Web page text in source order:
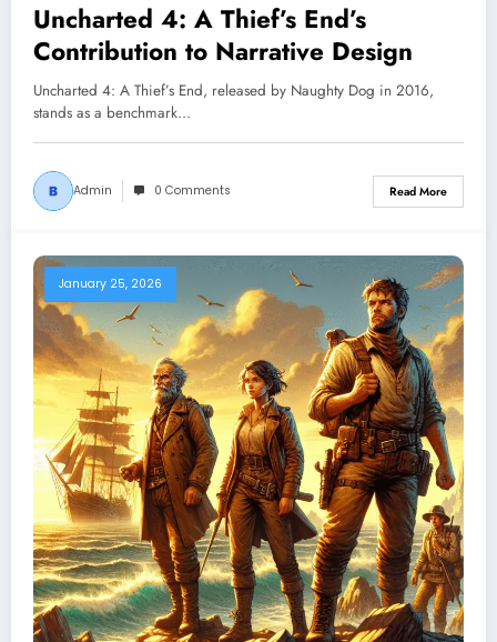
Uncharted 4: A Thief’s End’s
Contribution to Narrative Design
Uncharted 4: A Thief’s End, released by Naughty Dog in 2016,
stands as a benchmark…
Admin 0 Comments Read More
January 25, 2026